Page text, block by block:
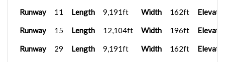
Runway 11 Length 9,191ft Width 162ft
Runway 15 Length 12,104ft Width 196ft
Runway 29 Length 9,191ft Width 162ft